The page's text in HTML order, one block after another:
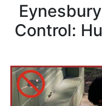
Control: